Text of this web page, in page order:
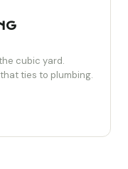
cubic yard.
ties to plumbing.